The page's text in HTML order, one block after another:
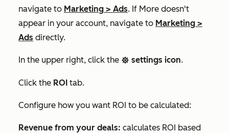
navigate to Marketing > Ads. If More doesn't
appear in your account, navigate to Marketing >
Ads directly.
In the upper right, click the settings settings icon.
Click the ROI tab.
Configure how you want ROI to be calculated:
Revenue from your deals: calculates ROI based